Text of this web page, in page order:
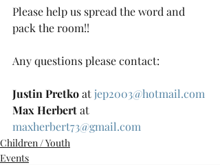
Please help us spread the word and
pack the room!!
Any questions please contact:
Justin Pretko at jep2003@hotmail.com
Max Herbert at
maxherbert73@gmail.com
Children / Youth
Events